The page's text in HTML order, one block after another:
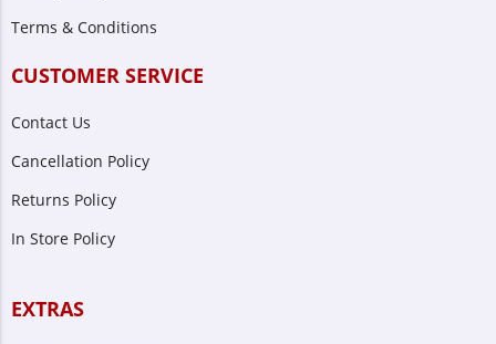
Terms & Conditions
CUSTOMER SERVICE
Contact Us
Cancellation Policy
Returns Policy
In Store Policy
EXTRAS